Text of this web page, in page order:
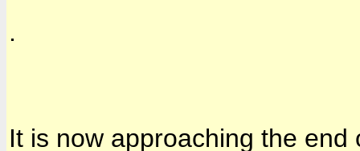
.
It is now approaching the